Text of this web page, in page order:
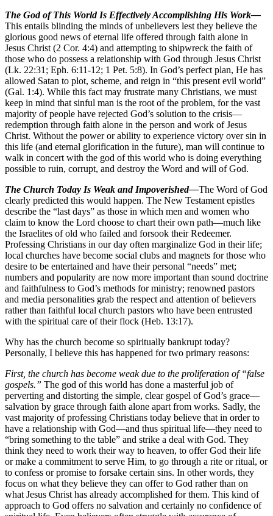
The God of This World Is Effectively Accomplishing His Work—
This entails blinding the minds of unbelievers lest they believe the
glorious good news of eternal life offered through faith alone in
Jesus Christ (2 Cor. 4:4) and attempting to shipwreck the faith of
those who do possess a relationship with God through Jesus Christ
(Lk. 22:31; Eph. 6:11-12; 1 Pet. 5:8). In God’s perfect plan, He has
allowed Satan to plot, scheme, and reign in “this present evil world”
(Gal. 1:4). While this fact may frustrate many Christians, we must
keep in mind that sinful man is the root of the problem, for the vast
majority of people have rejected God’s solution to the crisis—
redemption through faith alone in the person and work of Jesus
Christ. Without the power or ability to experience victory over sin in
this life (and eternal glorification in the future), man will continue to
walk in concert with the god of this world who is doing everything
possible to ruin, corrupt, and destroy the Word and will of God.
The Church Today Is Weak and Impoverished—The Word of God
clearly predicted this would happen. The New Testament epistles
describe the “last days” as those in which men and women who
claim to know the Lord choose to chart their own path—much like
the Israelites of old who failed and forsook their Redeemer.
Professing Christians in our day often marginalize God in their life;
local churches have become social clubs and magnets for those who
desire to be entertained and have their personal “needs” met;
numbers and popularity are now more important than sound doctrine
and faithfulness to God’s methods for ministry; renowned pastors
and media personalities grab the respect and attention of believers
rather than faithful local church pastors who have been entrusted
with the spiritual care of their flock (Heb. 13:17).
Why has the church become so spiritually bankrupt today?
Personally, I believe this has happened for two primary reasons:
First, the church has become weak due to the proliferation of “false
gospels.” The god of this world has done a masterful job of
perverting and distorting the simple, clear gospel of God’s grace—
salvation by grace through faith alone apart from works. Sadly, the
vast majority of professing Christians today believe that in order to
have a relationship with God—and thus spiritual life—they need to
“bring something to the table” and strike a deal with God. They
think they need to work their way to heaven, to offer God their life
or make a commitment to serve Him, to go through a rite or ritual, or
to confess or promise to forsake certain sins. In other words, they
focus on what they believe they can offer to God rather than on
what Jesus Christ has already accomplished for them. This kind of
approach to God offers no salvation and certainly no confidence of